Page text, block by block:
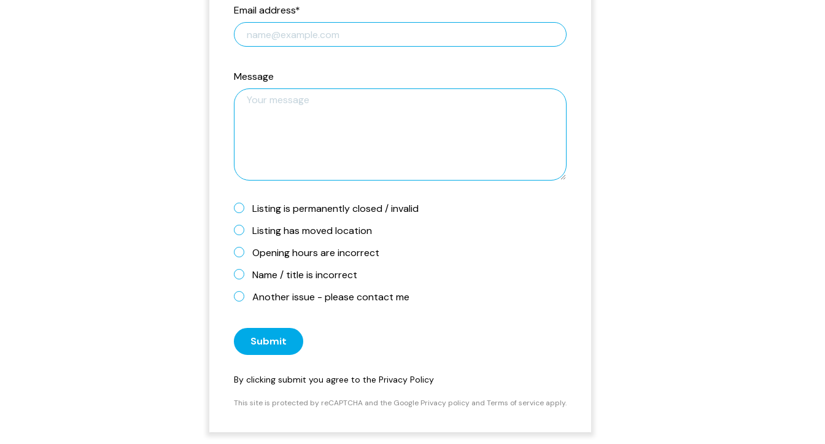
Email address*
Message
Listing is permanently closed / invalid
Listing has moved location
Opening hours are incorrect
Name / title is incorrect
Another issue - please contact me
Submit
By clicking submit you agree to the Privacy Policy
This site is protected by reCAPTCHA and the Google Privacy policy and Terms of service apply.